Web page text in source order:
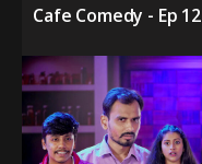
Cafe Comedy - Ep 12